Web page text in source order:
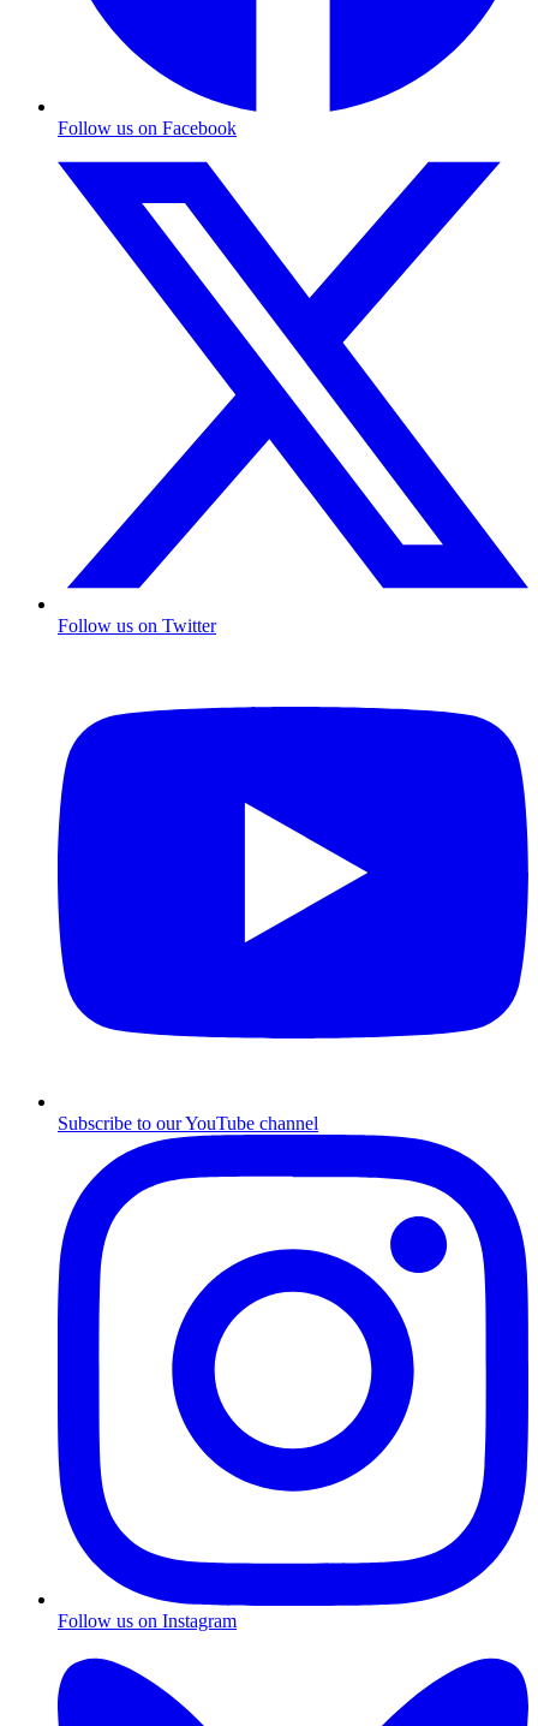
Follow us on Facebook
Follow us on Twitter
Subscribe to our YouTube channel
Follow us on Instagram